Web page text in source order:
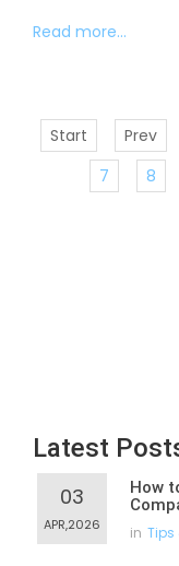
Read more...
Start Prev
7
8
Latest
03
APR,2026
How
in Tips